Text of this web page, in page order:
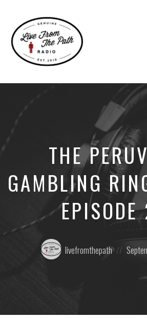
Faith.
THE
GAMBLING
Posted
by:
livefromthepath
on